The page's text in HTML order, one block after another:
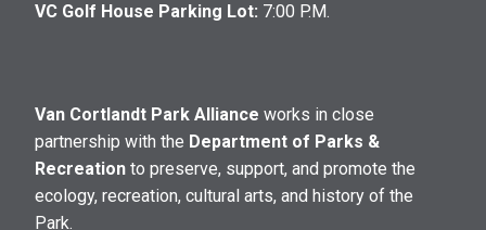
VC Golf House Parking Lot: 7:00 P.M.
Van Cortlandt Park Alliance works in close
partnership with the Department of Parks &
Recreation to preserve, support, and promote the
ecology, recreation, cultural arts, and history of the
Park.